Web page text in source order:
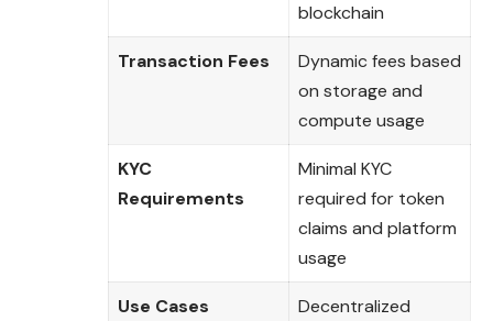
blockchain
Transaction Fees
Dynamic fees based
on storage and
compute usage
KYC
Requirements
Minimal KYC
required for token
claims and platform
usage
Use Cases
Decentralized